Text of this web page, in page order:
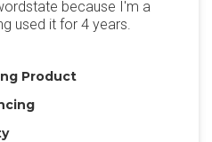
because I'm a
used it for 4 years.
Product